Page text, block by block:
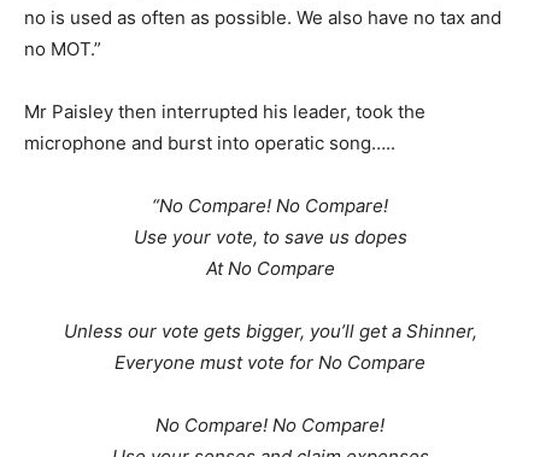
no is used as often as possible. We also have no tax and
no MOT.”
Mr Paisley then interrupted his leader, took the
microphone and burst into operatic song…..
“No Compare! No Compare!
Use your vote, to save us dopes
At No Compare
Unless our vote gets bigger, you’ll get a Shinner,
Everyone must vote for No Compare
No Compare! No Compare!